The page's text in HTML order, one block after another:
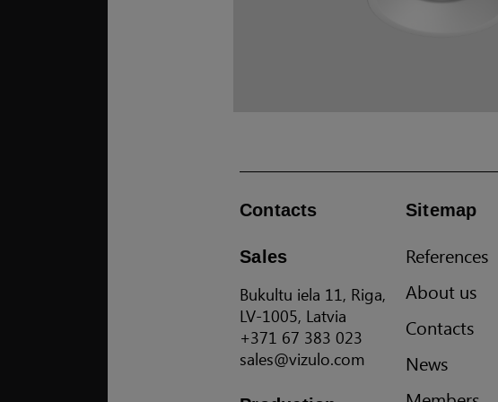
Contacts
Sales
Bukultu iela 11, Riga,
LV-1005, Latvia
+371 67 383 023
sales@vizulo.com
Sitemap
References
About us
Contacts
News